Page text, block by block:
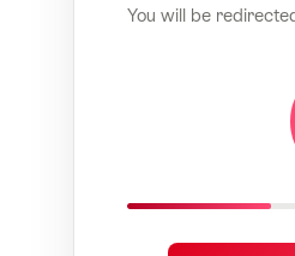
You will be